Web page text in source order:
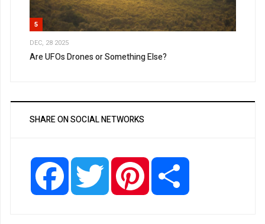
5
DEC, 28 2025
Are UFOs Drones or Something Else?
SHARE ON SOCIAL NETWORKS
Facebook Twitter Pinterest